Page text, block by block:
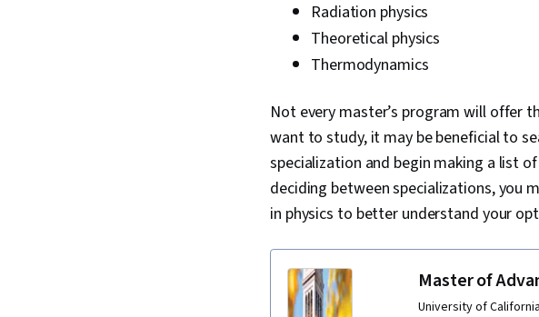
Radiation physics
Theoretical physics
Thermodynamics
Not every master’s program will offer
want to study, it may be beneficial to
specialization and begin making a list
deciding between specializations, you
in physics to better understand your
Master of
University of